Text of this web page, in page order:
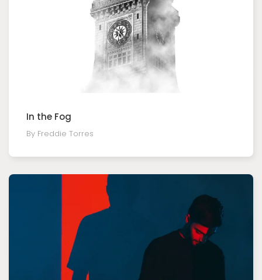
In the Fog
By Freddie Torres